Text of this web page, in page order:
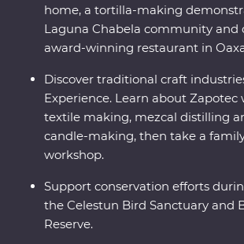
home, a tortilla-making
Laguna Chabela community and
award-winning restaurant in
Discover traditional craft
Experience. Learn about Zapotec
textile making, mezcal distilling
candle-making, then take a
workshop.
Support conservation efforts
the Celestun Bird Sanctuary and
Reserve.